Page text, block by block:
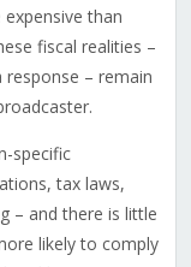
than
fiscal realities –
– remain
specific
tax laws,
– and there is little
likely to comply